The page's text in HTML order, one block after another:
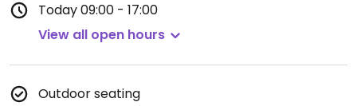
Today09:00 - 17:00
View all open hours
Outdoor seating